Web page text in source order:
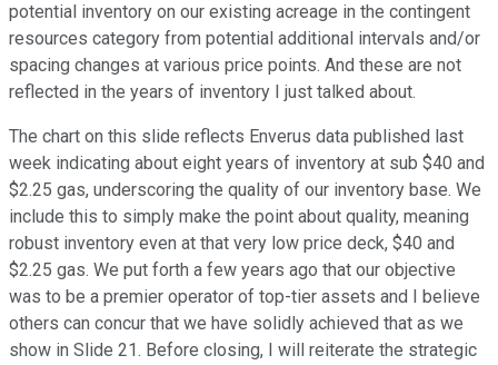
potential inventory on our existing acreage in the contingent
resources category from potential additional intervals and/or
spacing changes at various price points. And these are not
reflected in the years of inventory I just talked about.
The chart on this slide reflects Enverus data published last
week indicating about eight years of inventory at sub $40 and
$2.25 gas, underscoring the quality of our inventory base. We
include this to simply make the point about quality, meaning
robust inventory even at that very low price deck, $40 and
$2.25 gas. We put forth a few years ago that our objective
was to be a premier operator of top-tier assets and I believe
others can concur that we have solidly achieved that as we
show in Slide 21. Before closing, I will reiterate the strategic